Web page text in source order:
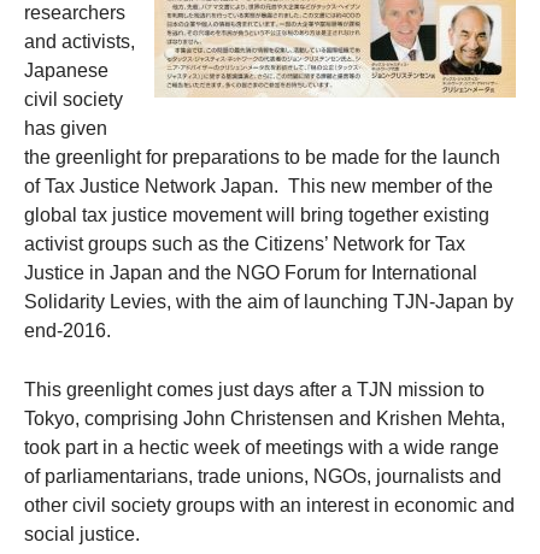
researchers
and activists,
Japanese
civil society
has given
the greenlight for preparations to be made for the launch
of Tax Justice Network Japan. This new member of the
global tax justice movement will bring together existing
activist groups such as the Citizens’ Network for Tax
Justice in Japan and the NGO Forum for International
Solidarity Levies, with the aim of launching TJN-Japan by
end-2016.
This greenlight comes just days after a TJN mission to
Tokyo, comprising John Christensen and Krishen Mehta,
took part in a hectic week of meetings with a wide range
of parliamentarians, trade unions, NGOs, journalists and
other civil society groups with an interest in economic and
social justice.